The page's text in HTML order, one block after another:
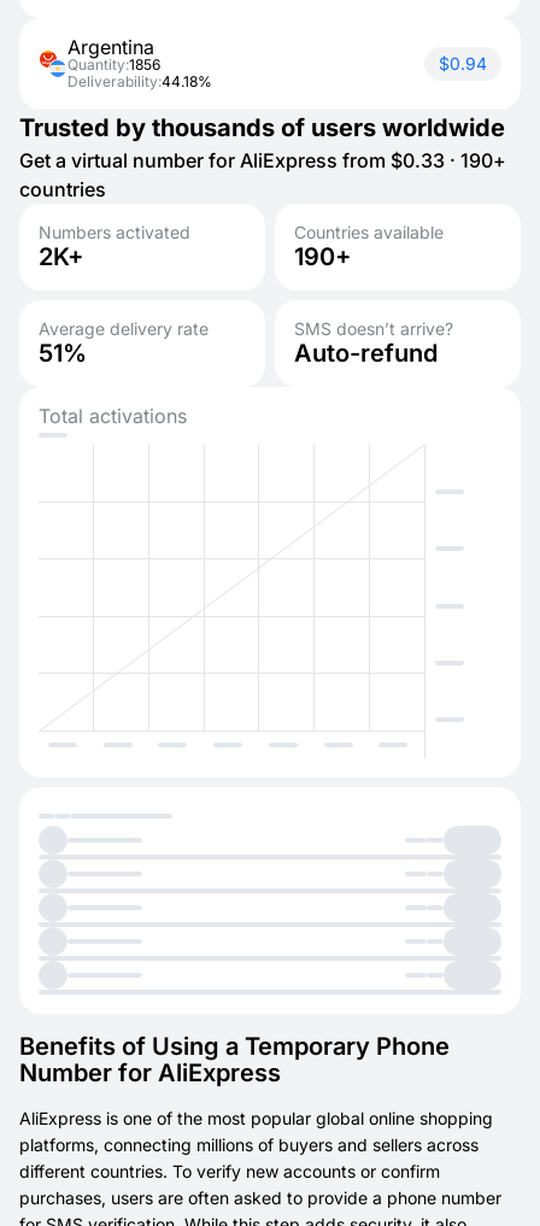
Argentina
Quantity:1856
Deliverability:44.18%
$0.94
Trusted by thousands of users worldwide
Get a virtual number for AliExpress from $0.33 · 190+
countries
Numbers activated
2K+
Countries available
190+
Average delivery rate
51%
SMS doesn’t arrive?
Auto-refund
Total activations
Benefits of Using a Temporary Phone
Number for AliExpress
AliExpress is one of the most popular global online shopping
platforms, connecting millions of buyers and sellers across
different countries. To verify new accounts or confirm
purchases, users are often asked to provide a phone number